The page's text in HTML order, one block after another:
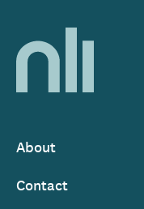
Home,
National
of
Footer
About
Contact